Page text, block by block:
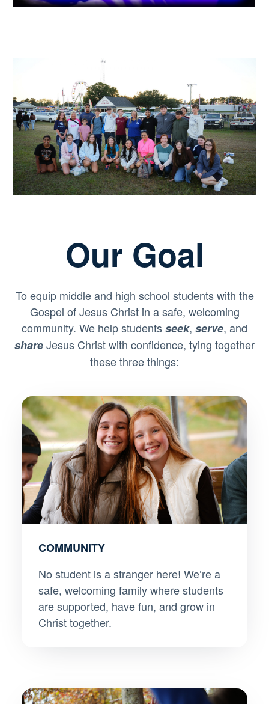
Our Goal
To equip middle and high school students with the
Gospel of Jesus Christ in a safe, welcoming
community. We help studentsseek, serve, and
shareJesus Christ with confidence, tying together
these three things:
COMMUNITY
No student is a stranger here! We’re a
safe, welcoming family where students
are supported, have fun, and grow in
Christ together.